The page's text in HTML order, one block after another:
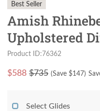
Best Seller
Amish
Upholstered
Product ID:76362
$588 $735 (Save $147)
Select Glides